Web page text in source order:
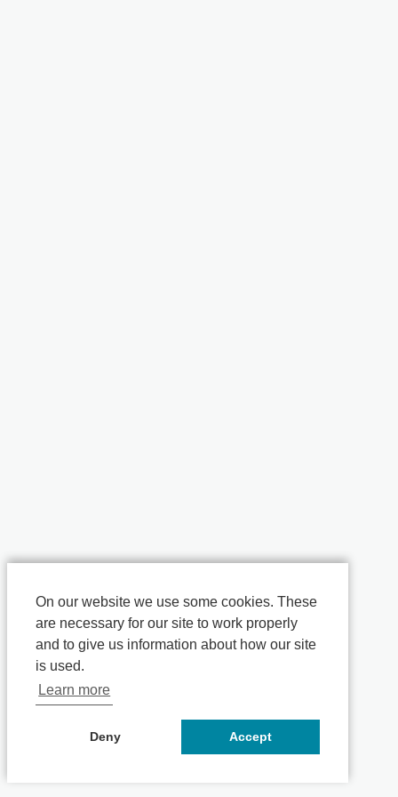
On our website we use some cookies. These
are necessary for our site to work properly
and to give us information about how our site
is used.
Learn more
Deny Accept